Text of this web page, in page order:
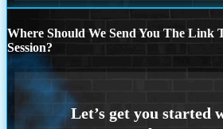
Where Should We Send You The Link
Session?